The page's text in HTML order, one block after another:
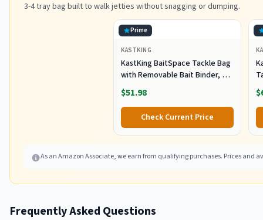
3-4 tray bag built to walk jetties without snagging or dumping.
Prime
KASTKING
KastKing BaitSpace Tackle Bag
with Removable Bait Binder, 4
Tackle Boxes
$51.98
Check Current Price
As an Amazon Associate, we earn from qualifying purchases. Prices and
Frequently Asked Questions